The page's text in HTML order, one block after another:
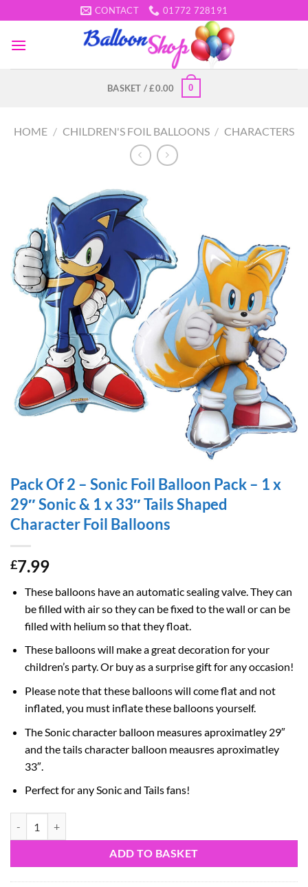
to
content
CONTACT 01772 728191
BASKET /£0.00 0
HOME / CHILDREN'S FOIL BALLOONS / CHARACTERS
Pack Of 2 – Sonic Foil Balloon Pack – 1 x
29″ Sonic & 1 x 33″ Tails Shaped
Character Foil Balloons
£7.99
These balloons have an automatic sealing valve. They can
be filled with air so they can be fixed to the wall or can be
filled with helium so that they float.
These balloons will make a great decoration for your
children’s party. Or buy as a surprise gift for any occasion!
Please note that these balloons will come flat and not
inflated, you must inflate these balloons yourself.
The Sonic character balloon measures aproximatley 29″
and the tails character balloon meausres aproximatley
33″.
Perfect for any Sonic and Tails fans!
ADD TO BASKET